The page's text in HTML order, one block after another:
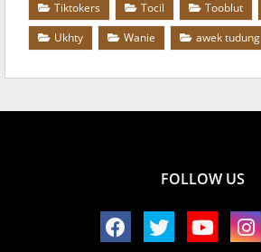
Tiktokers
Tocil Tooblut
Ukhty
Wanie awek tudung
FOLLOW US